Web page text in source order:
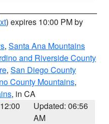
) expires 10:00 PM by
, Santa Ana Mountains
and Riverside County
, San Diego County
County Mountains,
, in CA
Updated: 06:56
AM